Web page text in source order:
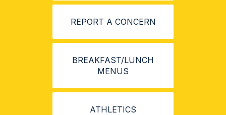
REPORT A CONCERN
BREAKFAST/LUNCH
MENUS
ATHLETICS